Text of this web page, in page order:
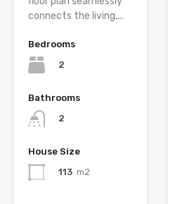
connects the living,...
Bedrooms
2
Bathrooms
2
House Size
113 m2